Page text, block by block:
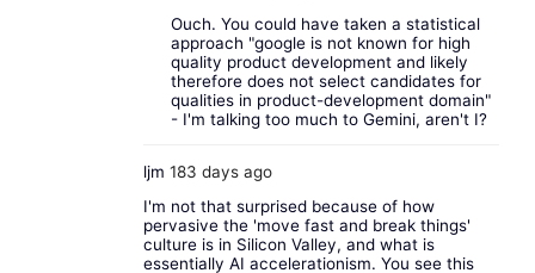
Ouch. You could have taken a statistical
approach "google is not known for high
quality product development and likely
therefore does not select candidates for
qualities in product-development domain"
- I'm talking too much to Gemini, aren't I?
ljm 183 days ago
I'm not that surprised because of how
pervasive the 'move fast and break things'
culture is in Silicon Valley, and what is
essentially AI accelerationism. You see this